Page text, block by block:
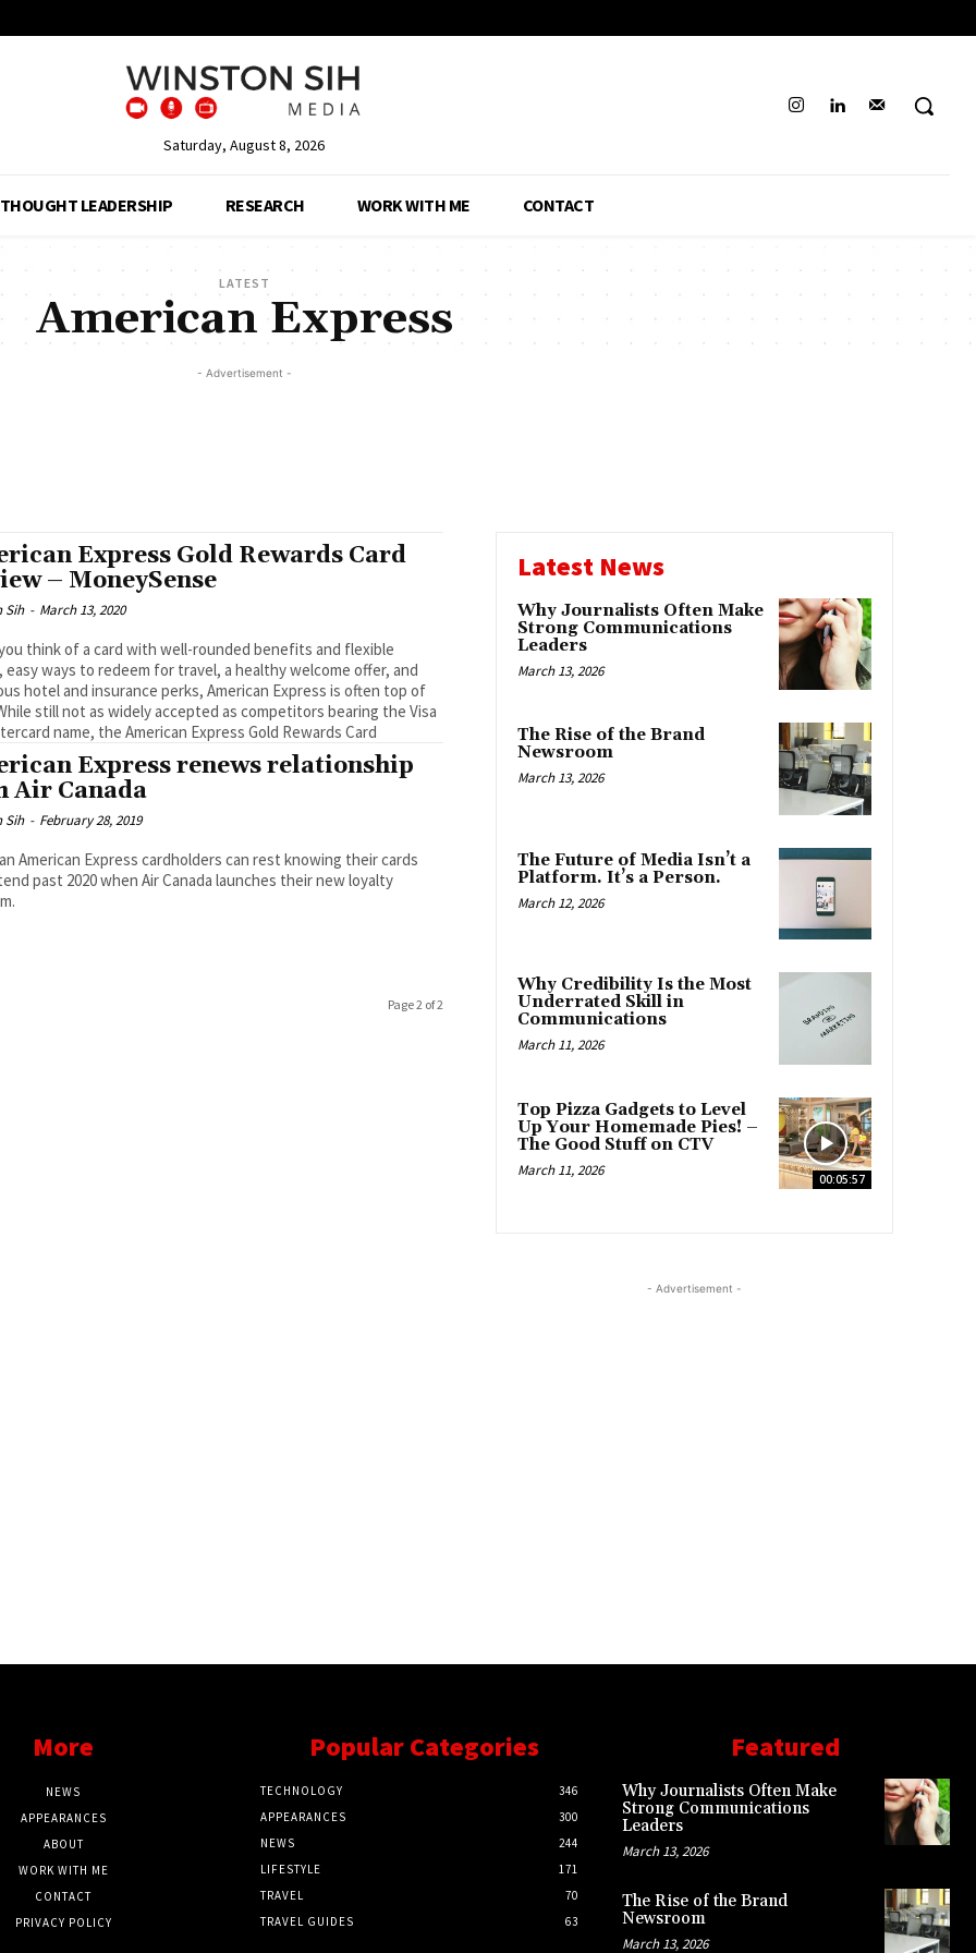
Saturday, August 8, 2026
THOUGHT LEADERSHIP RESEARCH WORK WITH ME CONTACT
LATEST
American Express
- Advertisement -
Express Gold Rewards Card
– MoneySense
Sih - March 13, 2020
think of a card with well-rounded benefits and flexible
easy ways to redeem for travel, a healthy welcome offer, and
hotel and insurance perks, American Express is often top of
still not as widely accepted as competitors bearing the Visa
name, the American Express Gold Rewards Card
Express renews relationship
Air Canada
Sih - February 28, 2019
American Express cardholders can rest knowing their cards
past 2020 when Air Canada launches their new loyalty
Page 2 of 2
Latest News
Why Journalists Often Make
Strong Communications
Leaders
March 13, 2026
The Rise of the Brand
Newsroom
March 13, 2026
The Future of Media Isn’t a
Platform. It’s a Person.
March 12, 2026
Why Credibility Is the Most
Underrated Skill in
Communications
March 11, 2026
00:05:57
Top Pizza Gadgets to Level
Up Your Homemade Pies! –
The Good Stuff on CTV
March 11, 2026
- Advertisement -
More
NEWS
APPEARANCES
ABOUT
WORK WITH ME
CONTACT
PRIVACY POLICY
Popular Categories
TECHNOLOGY
346
APPEARANCES
300
NEWS
244
LIFESTYLE
171
TRAVEL
70
TRAVEL GUIDES
63
Featured
Why Journalists Often Make
Strong Communications
Leaders
March 13, 2026
The Rise of the Brand
Newsroom
March 13, 2026